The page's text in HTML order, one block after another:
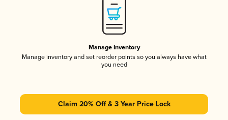
Manage Inventory
Manage inventory and set reorder points so you always have what
you need
Claim 20% Off & 3 Year Price Lock